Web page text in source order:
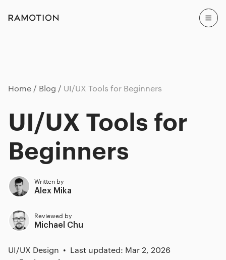
Home Blog UI/UX Tools for Beginners
UI/UX Tools for
Beginners
Written by
Alex Mika
Reviewed by
Michael Chu
UI/UX Design
Last updated: Mar 2, 2026